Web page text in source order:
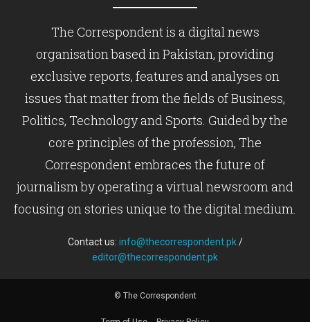
The Correspondent is a digital news
organisation based in Pakistan, providing
exclusive reports, features and analyses on
issues that matter from the fields of Business,
Politics, Technology and Sports. Guided by the
core principles of the profession, The
Correspondent embraces the future of
journalism by operating a virtual newsroom and
focusing on stories unique to the digital medium.
Contact us: info@thecorrespondent.pk/
editor@thecorrespondent.pk
© The Correspondent